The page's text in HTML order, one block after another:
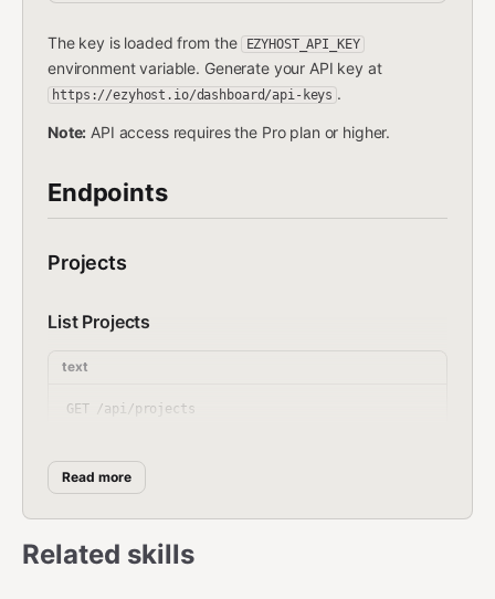
The key is loaded from the EZYHOST_API_KEY
environment variable. Generate your API key at
https://ezyhost.io/dashboard/api-keys .
Note: API access requires the Pro plan or higher.
Endpoints
Projects
List Projects
text
Returns { projects: [{ id, name, slug, subdomain,
Read more
Related skills